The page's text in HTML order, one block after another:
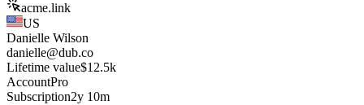
acme.link
US
Danielle Wilson
danielle@dub.co
Lifetime value$12.5k
AccountPro
Subscription2y 10m